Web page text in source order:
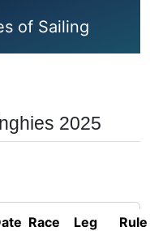
of Sailing
2025
Race Leg
Rule